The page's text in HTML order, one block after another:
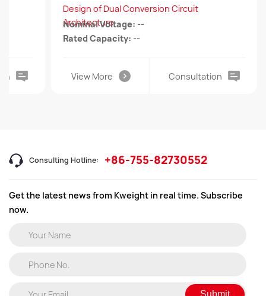
Design of Dual Conversion Circuit
Architecture
Nominal Voltage: --
Rated Capacity: --
View More Consultation
Consulting Hotline: +86-755-82730552
Get the latest news from Kweight in real time. Subscribe
now.